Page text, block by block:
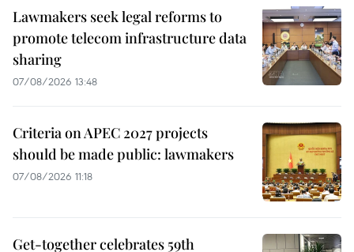
Lawmakers seek legal reforms to
promote telecom infrastructure data
sharing
07/08/2026 13:48
Criteria on APEC 2027 projects
should be made public: lawmakers
07/08/2026 11:18
Get-together celebrates 59th